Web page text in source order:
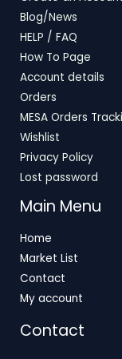
Blog/News
HELP / FAQ
How To Page
Account details
Orders
MESA Orders
Wishlist
Privacy Policy
Lost password
Main Menu
Home
Market List
Contact
My account
Contact